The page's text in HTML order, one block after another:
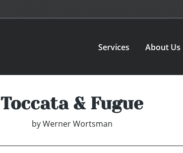
Services About Us
Toccata & Fugue
by Werner Wortsman